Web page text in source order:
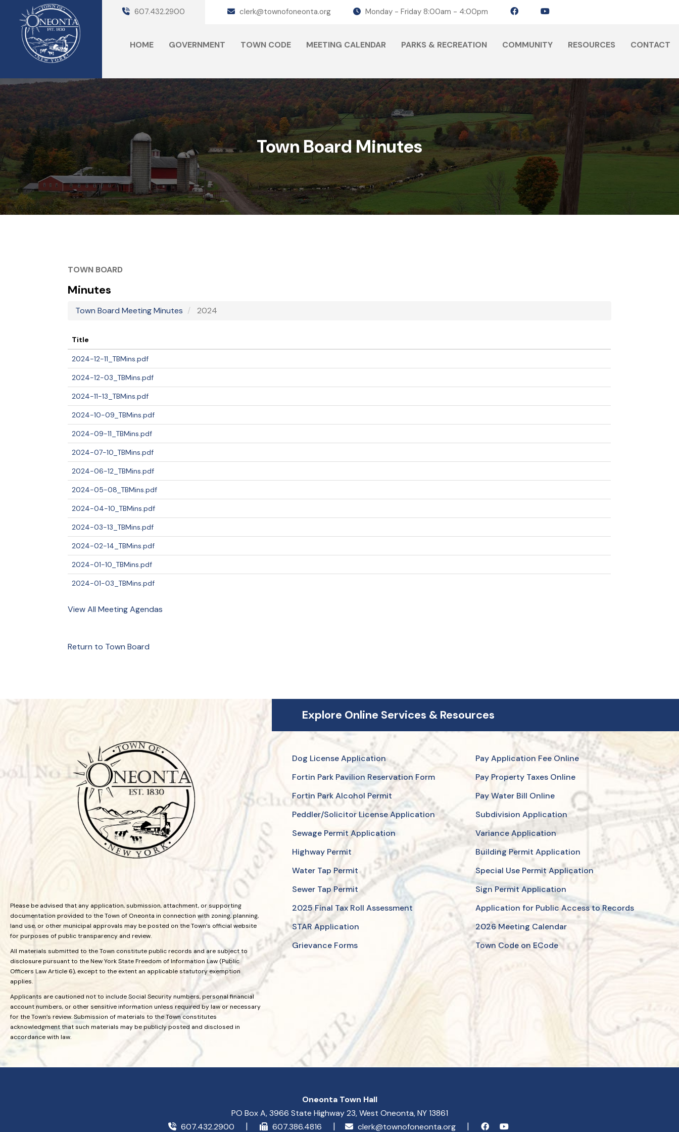
607.432.2900 clerk@townofoneonta.org Monday - Friday 8:00am - 4:00pm
HOME GOVERNMENT TOWN CODE MEETING CALENDAR PARKS & RECREATION COMMUNITY RESOURCES CONTACT
Town Board Minutes
TOWN BOARD
Minutes
Town Board Meeting Minutes 2024
Title
2024-12-11_TBMins.pdf
2024-12-03_TBMins.pdf
2024-11-13_TBMins.pdf
2024-10-09_TBMins.pdf
2024-09-11_TBMins.pdf
2024-07-10_TBMins.pdf
2024-06-12_TBMins.pdf
2024-05-08_TBMins.pdf
2024-04-10_TBMins.pdf
2024-03-13_TBMins.pdf
2024-02-14_TBMins.pdf
2024-01-10_TBMins.pdf
2024-01-03_TBMins.pdf
View All Meeting Agendas
Return to Town Board
Please be advised that any application, submission, attachment, or supporting
documentation provided to the Town of Oneonta in connection with zoning, planning,
land use, or other municipal approvals may be posted on the Town’s official website
for purposes of public transparency and review.
All materials submitted to the Town constitute public records and are subject to
disclosure pursuant to the New York State Freedom of Information Law (Public
Officers Law Article 6), except to the extent an applicable statutory exemption
applies.
Applicants are cautioned not to include Social Security numbers, personal financial
account numbers, or other sensitive information unless required by law or necessary
for the Town’s review. Submission of materials to the Town constitutes
acknowledgment that such materials may be publicly posted and disclosed in
accordance with law.
Explore Online Services & Resources
Dog License Application
Fortin Park Pavilion Reservation Form
Fortin Park Alcohol Permit
Peddler/Solicitor License Application
Sewage Permit Application
Highway Permit
Water Tap Permit
Sewer Tap Permit
2025 Final Tax Roll Assessment
STAR Application
Grievance Forms
Pay Application Fee Online
Pay Property Taxes Online
Pay Water Bill Online
Subdivision Application
Variance Application
Building Permit Application
Special Use Permit Application
Sign Permit Application
Application for Public Access to Records
2026 Meeting Calendar
Town Code on ECode
Oneonta Town Hall
PO Box A, 3966 State Highway 23, West Oneonta, NY 13861
607.432.2900
607.386.4816 clerk@townofoneonta.org